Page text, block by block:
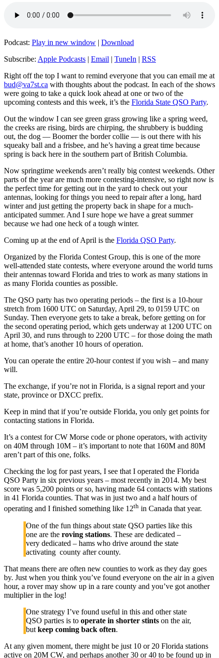
Podcast: Play in new window | Download
Subscribe: Apple Podcasts | Email | TuneIn | RSS
Right off the top I want to remind everyone that you can email me at
bud@va7st.ca with thoughts about the podcast. In each of the shows
were going to take a quick look ahead at one or two of the
upcoming contests and this week, it’s the Florida State QSO Party.
Out the window I can see green grass growing like a spring weed,
the creeks are rising, birds are chirping, the shrubbery is budding
out, the dog — Boomer the border collie — is out there with his
squeaky ball and a frisbee, and he’s having a great time because
spring is back here in the southern part of British Columbia.
Now springtime weekends aren’t really big contest weekends. Other
parts of the year are much more contesting-intensive, so right now is
the perfect time for getting out in the yard to check out your
antennas, looking for things you need to repair after a long, hard
winter and just getting the property back in shape for a much-
anticipated summer. And I sure hope we have a great summer
because we had one heck of a tough winter.
Coming up at the end of April is the Florida QSO Party.
Organized by the Florida Contest Group, this is one of the more
well-attended state contests, where everyone around the world turns
their antennas toward Florida and tries to work as many stations in
as many Florida counties as possible.
The QSO party has two operating periods – the first is a 10-hour
stretch from 1600 UTC on Saturday, April 29, to 0159 UTC on
Sunday. Then everyone gets to take a break, before getting on for
the second operating period, which gets underway at 1200 UTC on
April 30, and runs through to 2200 UTC – for those doing the math
at home, that’s another 10 hours of operation.
You can operate the entire 20-hour contest if you wish – and many
will.
The exchange, if you’re not in Florida, is a signal report and your
state, province or DXCC prefix.
Keep in mind that if you’re outside Florida, you only get points for
contacting stations in Florida.
It’s a contest for CW Morse code or phone operators, with activity
on 40M through 10M – it’s important to note that 160M and 80M
aren’t part of this one, folks.
Checking the log for past years, I see that I operated the Florida
QSO Party in six previous years – most recently in 2014. My best
score was 5,200 points or so, having made 64 contacts with stations
in 41 Florida counties. That was in just two and a half hours of
operating and I finished something like 12th in Canada that year.
One of the fun things about state QSO parties like this
one are the roving stations. These are dedicated –
very dedicated – hams who drive around the state
activating county after county.
That means there are often new counties to work as they day goes
by. Just when you think you’ve found everyone on the air in a given
hour, a rover may show up in a rare county and you’ve got another
multiplier in the log!
One strategy I’ve found useful in this and other state
QSO parties is to operate in shorter stints on the air,
but keep coming back often.
At any given moment, there might be just 10 or 20 Florida stations
active on 20M CW, and perhaps another 30 or 40 to be found up in